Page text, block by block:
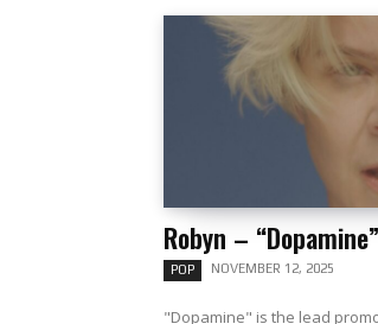
Robyn – “Dopamine”
POP NOVEMBER 12, 2025
"Dopamine" is the lead